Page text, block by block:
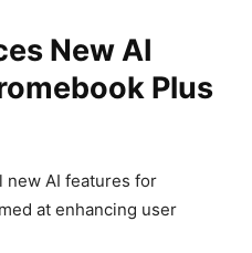
New AI
Plus
new AI features for
at enhancing user